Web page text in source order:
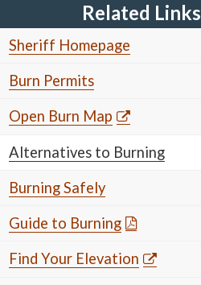
Related Links
Sheriff Homepage
Burn Permits
Open Burn Map
Alternatives to Burning
Burning Safely
Guide to Burning
Find Your Elevation